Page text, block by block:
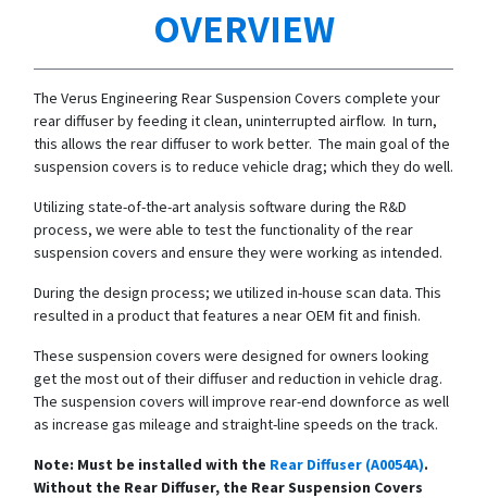
OVERVIEW
The Verus Engineering Rear Suspension Covers complete your
rear diffuser by feeding it clean, uninterrupted airflow. In turn,
this allows the rear diffuser to work better. The main goal of the
suspension covers is to reduce vehicle drag; which they do well.
Utilizing state-of-the-art analysis software during the R&D
process, we were able to test the functionality of the rear
suspension covers and ensure they were working as intended.
During the design process; we utilized in-house scan data. This
resulted in a product that features a near OEM fit and finish.
These suspension covers were designed for owners looking
get the most out of their diffuser and reduction in vehicle drag.
The suspension covers will improve rear-end downforce as well
as increase gas mileage and straight-line speeds on the track.
Note: Must be installed with the Rear Diffuser (A0054A).
Without the Rear Diffuser, the Rear Suspension Covers